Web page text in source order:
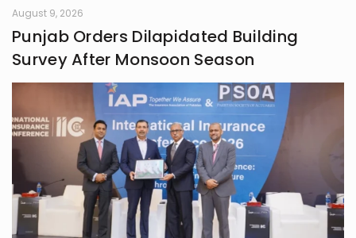
frontiers in life.
August 9, 2026
Punjab Orders Dilapidated Building
Survey After Monsoon Season